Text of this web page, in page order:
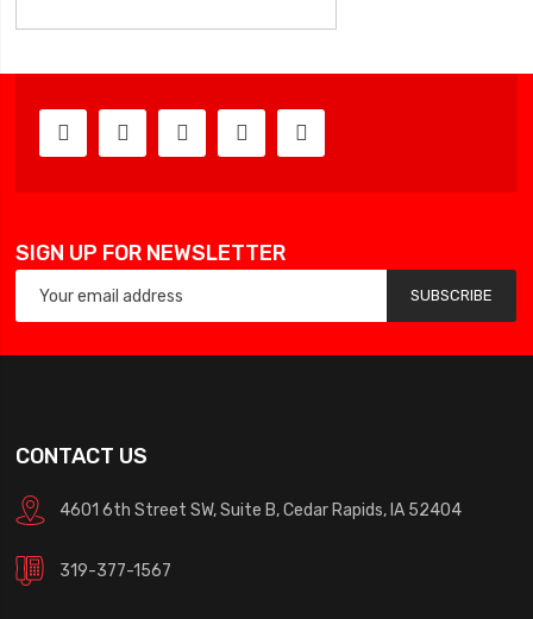
SIGN UP FOR NEWSLETTER
SUBSCRIBE
CONTACT US
4601 6th Street SW, Suite B, Cedar Rapids, IA 52404
319-377-1567